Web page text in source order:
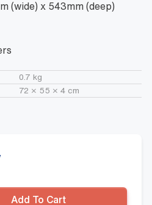
(wide) x 543mm (deep)
0.7 kg
72 × 55 × 4 cm
Add To Cart